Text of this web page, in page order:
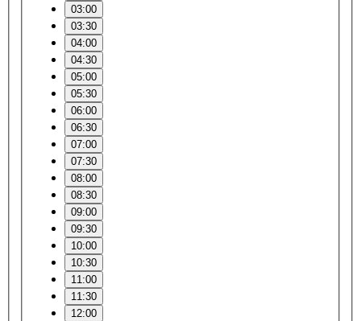
03:00
03:30
04:00
04:30
05:00
05:30
06:00
06:30
07:00
07:30
08:00
08:30
09:00
09:30
10:00
10:30
11:00
11:30
12:00